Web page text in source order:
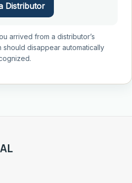
Distributor
arrived from a distributor’s
disappear automatically